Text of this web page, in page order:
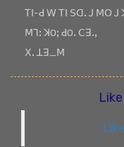
ꓔꓲ-ꓒ ꓪ ꓔꓲ ꓢꓷꓸ ꓙ ꓟꓳ ꓙ
ꓟꓶꓽ ꓘOꓼ ꓒOꓸ ꓚꓱꓸꓹ
ꓫꓸ ꓕꓱ_ꓟ